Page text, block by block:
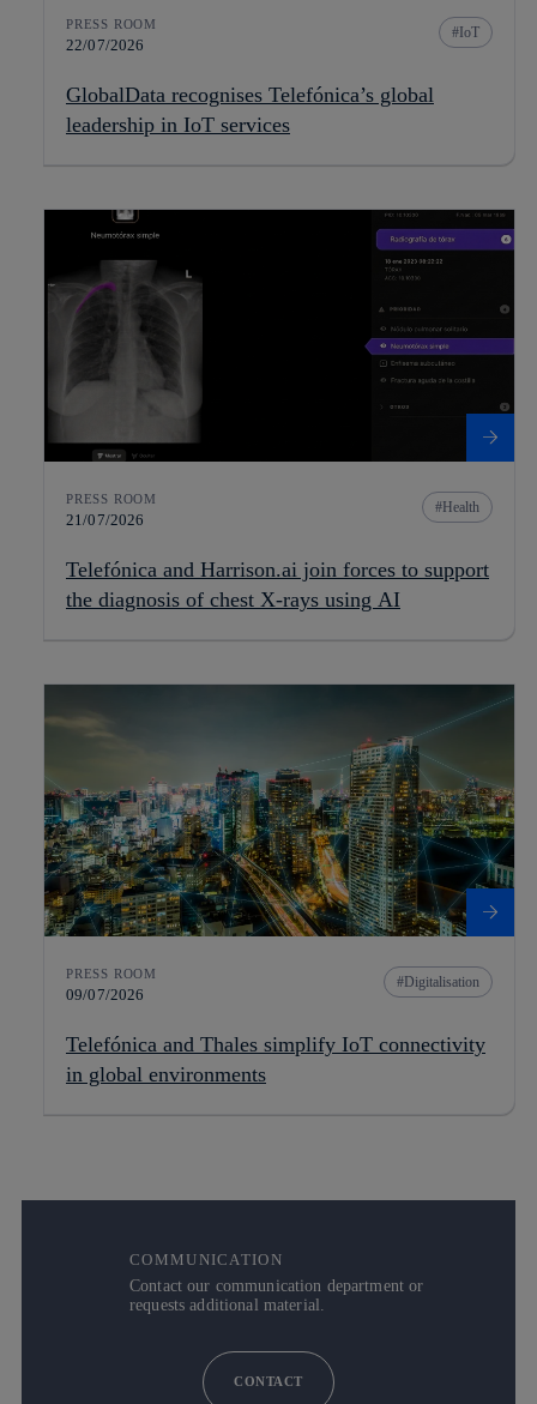
PRESS ROOM
22/07/2026
IoT
GlobalData recognises Telefónica’s global
leadership in IoT services
PRESS ROOM
21/07/2026
Health
Telefónica and Harrison.ai join forces to support
the diagnosis of chest X-rays using AI
PRESS ROOM
09/07/2026
Digitalisation
Telefónica and Thales simplify IoT connectivity
in global environments
COMMUNICATION
Contact our communication department or
requests additional material.
CONTACT